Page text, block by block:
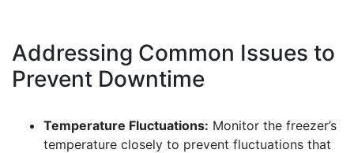
Addressing Common Issues to
Prevent Downtime
Temperature Fluctuations: Monitor the freezer’s
temperature closely to prevent fluctuations that